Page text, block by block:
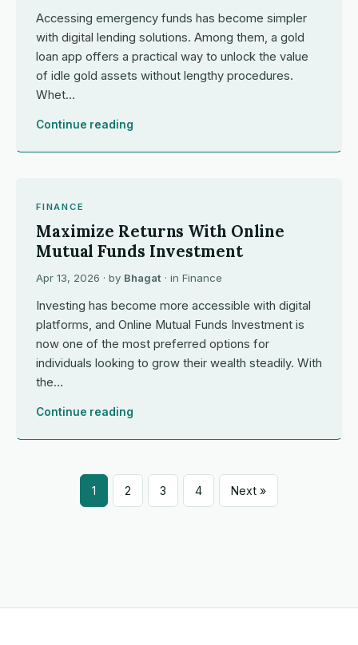
Accessing emergency funds has become simpler
with digital lending solutions. Among them, a gold
loan app offers a practical way to unlock the value
of idle gold assets without lengthy procedures.
Whet…
Continue reading
FINANCE
Maximize Returns With Online
Mutual Funds Investment
Apr 13, 2026 · by Bhagat · in Finance
Investing has become more accessible with digital
platforms, and Online Mutual Funds Investment is
now one of the most preferred options for
individuals looking to grow their wealth steadily. With
the…
Continue reading
1 2 3 4 Next »